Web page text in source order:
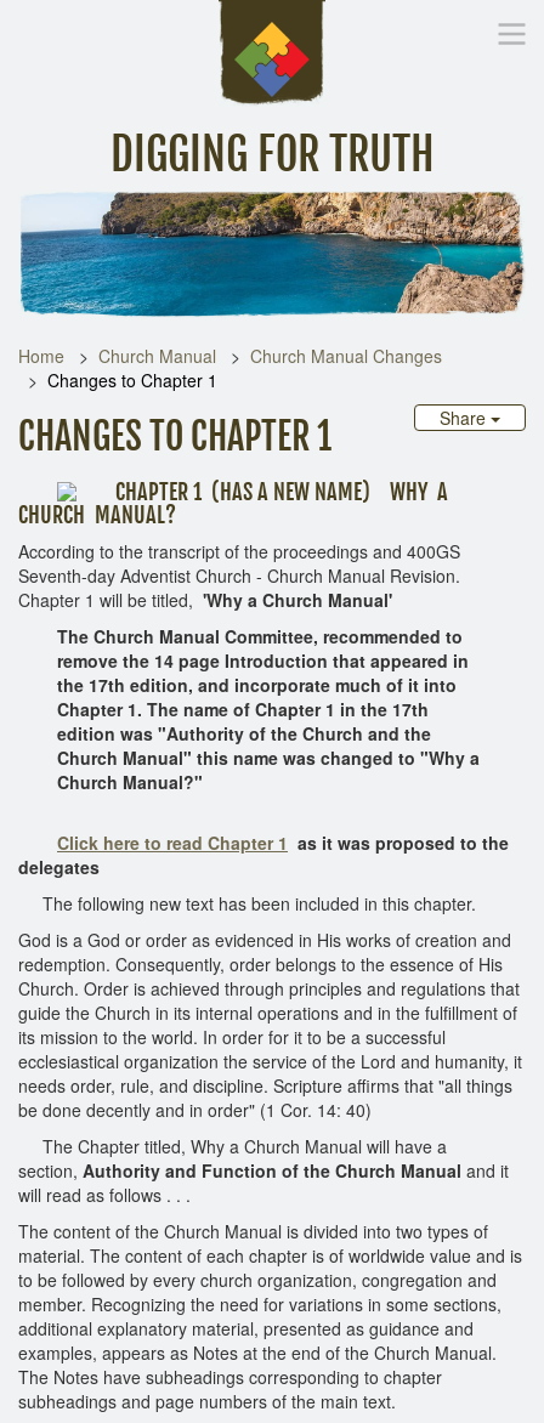
DIGGING FOR TRUTH
Inspirational Messages Digging Deeper Library
Home Church Manual
Church Manual Changes
Changes to Chapter 1
Share
CHANGES TO CHAPTER 1
CHAPTER 1 (HAS A NEW NAME) WHY A
CHURCH MANUAL?
According to the transcript of the proceedings and 400GS
Seventh-day Adventist Church - Church Manual Revision.
Chapter 1 will be titled, 'Why a Church Manual'
The Church Manual Committee, recommended to
remove the 14 page Introduction that appeared in
the 17th edition, and incorporate much of it into
Chapter 1. The name of Chapter 1 in the 17th
edition was "Authority of the Church and the
Church Manual" this name was changed to "Why a
Church Manual?"
Click here to read Chapter 1 as it was proposed to the
delegates
The following new text has been included in this chapter.
God is a God or order as evidenced in His works of creation and
redemption. Consequently, order belongs to the essence of His
Church. Order is achieved through principles and regulations that
guide the Church in its internal operations and in the fulfillment of
its mission to the world. In order for it to be a successful
ecclesiastical organization the service of the Lord and humanity, it
needs order, rule, and discipline. Scripture affirms that "all things
be done decently and in order" (1 Cor. 14: 40)
The Chapter titled, Why a Church Manual will have a
section, Authority and Function of the Church Manual and it
will read as follows . . .
The content of the Church Manual is divided into two types of
material. The content of each chapter is of worldwide value and is
to be followed by every church organization, congregation and
member. Recognizing the need for variations in some sections,
additional explanatory material, presented as guidance and
examples, appears as Notes at the end of the Church Manual.
The Notes have subheadings corresponding to chapter
subheadings and page numbers of the main text.